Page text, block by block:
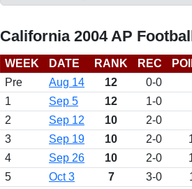
California 2004 AP
WEEK DATE RANK REC
Pre
Aug 14 12 0-0
1
Sep 5 12 1-0
2
Sep 12 10 2-0
3
Sep 19 10 2-0
4
Sep 26 10 2-0
5
Oct 3 7 3-0